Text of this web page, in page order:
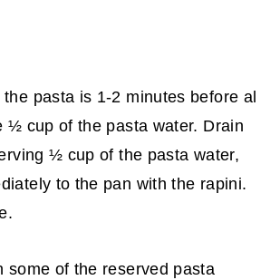
the pasta is 1-2 minutes before al
½ cup of the pasta water. Drain
½ cup of the pasta water,
to the pan with the rapini.
some of the reserved pasta